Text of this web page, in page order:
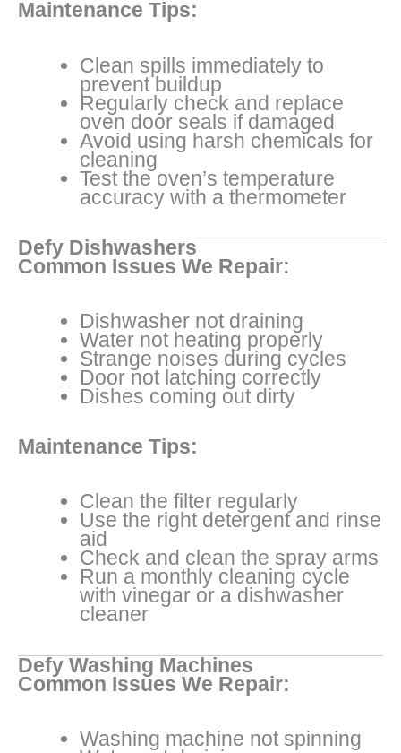
Maintenance Tips:
Clean spills immediately to
prevent buildup
Regularly check and replace
oven door seals if damaged
Avoid using harsh chemicals for
cleaning
Test the oven’s temperature
accuracy with a thermometer
Defy Dishwashers
Common Issues We Repair:
Dishwasher not draining
Water not heating properly
Strange noises during cycles
Door not latching correctly
Dishes coming out dirty
Maintenance Tips:
Clean the filter regularly
Use the right detergent and rinse
aid
Check and clean the spray arms
Run a monthly cleaning cycle
with vinegar or a dishwasher
cleaner
Defy Washing Machines
Common Issues We Repair:
Washing machine not spinning